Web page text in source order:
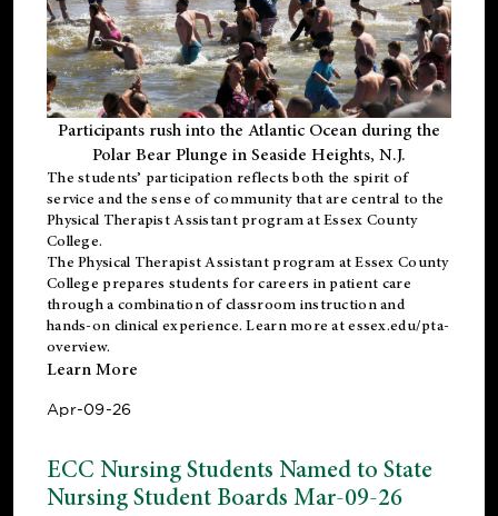
Participants rush into the Atlantic Ocean during the
Polar Bear Plunge in Seaside Heights, N.J.
The students’ participation reflects both the spirit of
service and the sense of community that are central to the
Physical Therapist Assistant programat Essex County
College.
ThePhysical Therapist Assistant program at Essex County
College prepares students for careers in patient care
through a combination of classroom instruction and
hands-on clinical experience. Learn more atessex.edu/pta-
overview.
Learn More
Apr-09-26
ECC Nursing Students Named to State
Nursing Student Boards Mar-09-26